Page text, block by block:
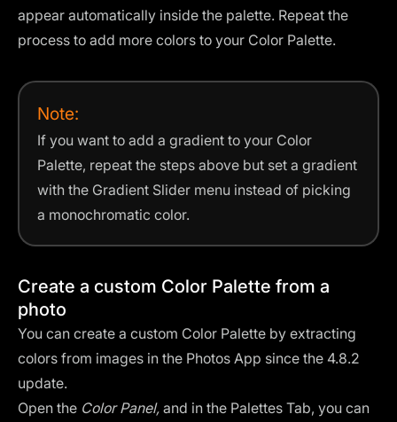
appear automatically inside the palette. Repeat the
process to add more colors to your Color Palette.
Note:
If you want to add a gradient to your Color
Palette, repeat the steps above but set a gradient
with the Gradient Slider menu instead of picking
a monochromatic color.
Create a custom Color Palette from a
photo
You can create a custom Color Palette by extracting
colors from images in the Photos App since the 4.8.2
update.
Open the Color Panel, and in the Palettes Tab, you can